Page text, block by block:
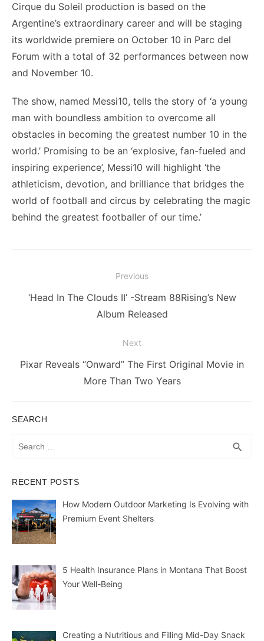
Cirque du Soleil production is based on the
Argentine’s extraordinary career and will be staging
its worldwide premiere on October 10 in Parc del
Forum with a total of 32 performances between now
and November 10.
The show, named Messi10, tells the story of ‘a young
man with boundless ambition to overcome all
obstacles in becoming the greatest number 10 in the
world.’ Promising to be an ‘explosive, fan-fueled and
inspiring experience’, Messi10 will highlight ‘the
athleticism, devotion, and brilliance that bridges the
world of football and circus by celebrating the magic
behind the greatest footballer of our time.’
navigation
Previous
Previous
‘Head In The Clouds II’ -Stream 88Rising’s New
Album Released
Next
Next
Pixar Reveals “Onward” The First Original Movie in
More Than Two Years
SEARCH
search
RECENT POSTS
How Modern Outdoor Marketing Is Evolving with
Premium Event Shelters
5 Health Insurance Plans in Montana That Boost
Your Well-Being
Creating a Nutritious and Filling Mid-Day Snack